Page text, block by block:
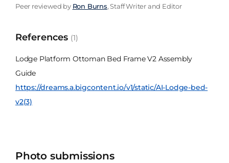
Peer reviewed by Ron Burns, Staff Writer and Editor
References (1)
Lodge Platform Ottoman Bed Frame V2 Assembly
Guide
https://dreams.a.bigcontent.io/v1/static/AI-Lodge-bed-
v2(3)
Photo submissions